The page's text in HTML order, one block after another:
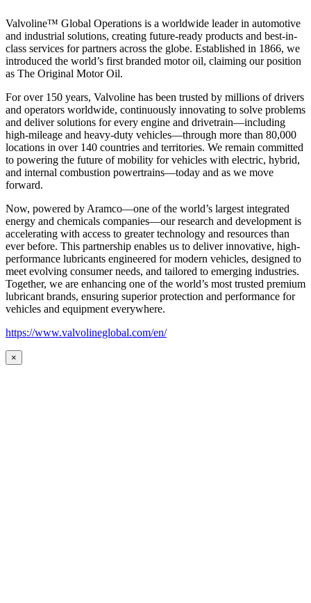
Valvoline™ Global Operations is a worldwide leader in automotive
and industrial solutions, creating future-ready products and best-in-
class services for partners across the globe. Established in 1866, we
introduced the world’s first branded motor oil, claiming our position
as The Original Motor Oil.
For over 150 years, Valvoline has been trusted by millions of drivers
and operators worldwide, continuously innovating to solve problems
and deliver solutions for every engine and drivetrain—including
high-mileage and heavy-duty vehicles—through more than 80,000
locations in over 140 countries and territories. We remain committed
to powering the future of mobility for vehicles with electric, hybrid,
and internal combustion powertrains—today and as we move
forward.
Now, powered by Aramco—one of the world’s largest integrated
energy and chemicals companies—our research and development is
accelerating with access to greater technology and resources than
ever before. This partnership enables us to deliver innovative, high-
performance lubricants engineered for modern vehicles, designed to
meet evolving consumer needs, and tailored to emerging industries.
Together, we are enhancing one of the world’s most trusted premium
lubricant brands, ensuring superior protection and performance for
vehicles and equipment everywhere.
https://www.valvolineglobal.com/en/
×